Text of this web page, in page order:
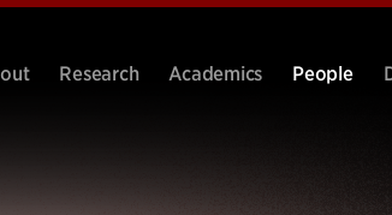
Research Academics People